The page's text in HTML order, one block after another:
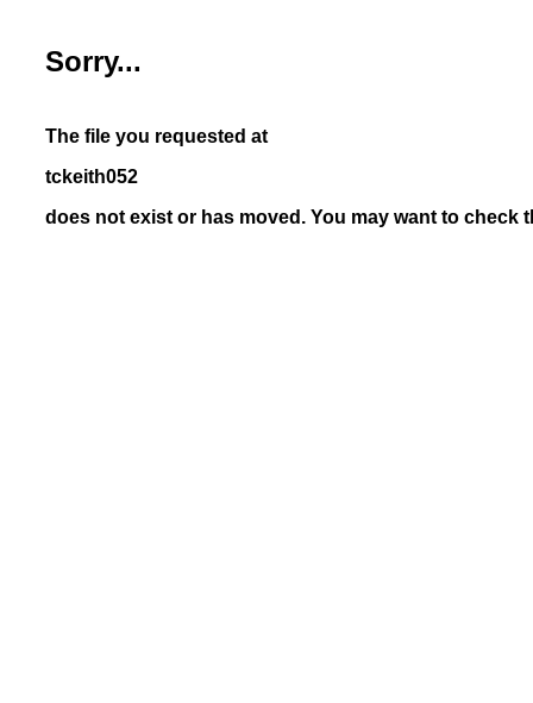
Sorry...
The file you requested at
tckeith052
does not exist or has moved. You may want to check